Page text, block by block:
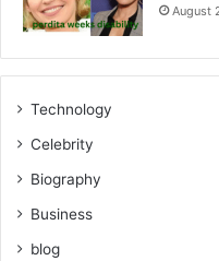
August
Technology
Celebrity
Biography
Business
blog